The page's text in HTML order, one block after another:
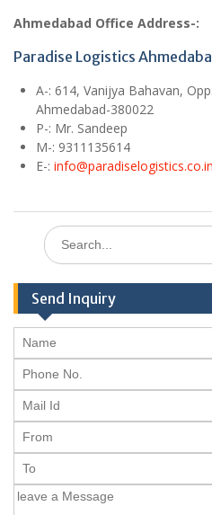
Ahmedabad Office Address-:
Paradise Logistics
A-: 614, Vanijya Bahavan,
Ahmedabad-380022
P-: Mr. Sandeep
M-: 9311135614
E-: info@paradiselogistics.co.in
Search
for:
Send Inquiry